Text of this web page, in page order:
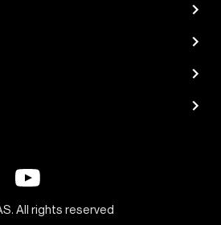
All rights reserved